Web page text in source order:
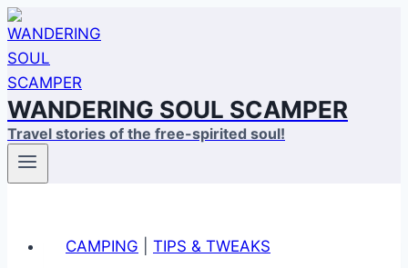
Skip
to
content
WANDERING SOUL SCAMPER
Travel stories of the free-spirited soul!
CAMPING TIPS & TWEAKS